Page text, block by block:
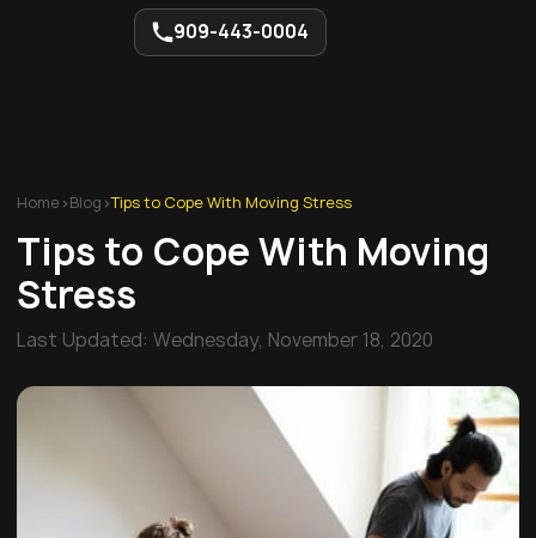
909-443-0004
Home>Blog >Tips to Cope With Moving Stress
Tips to Cope With Moving
Stress
Last Updated:Wednesday, November 18, 2020